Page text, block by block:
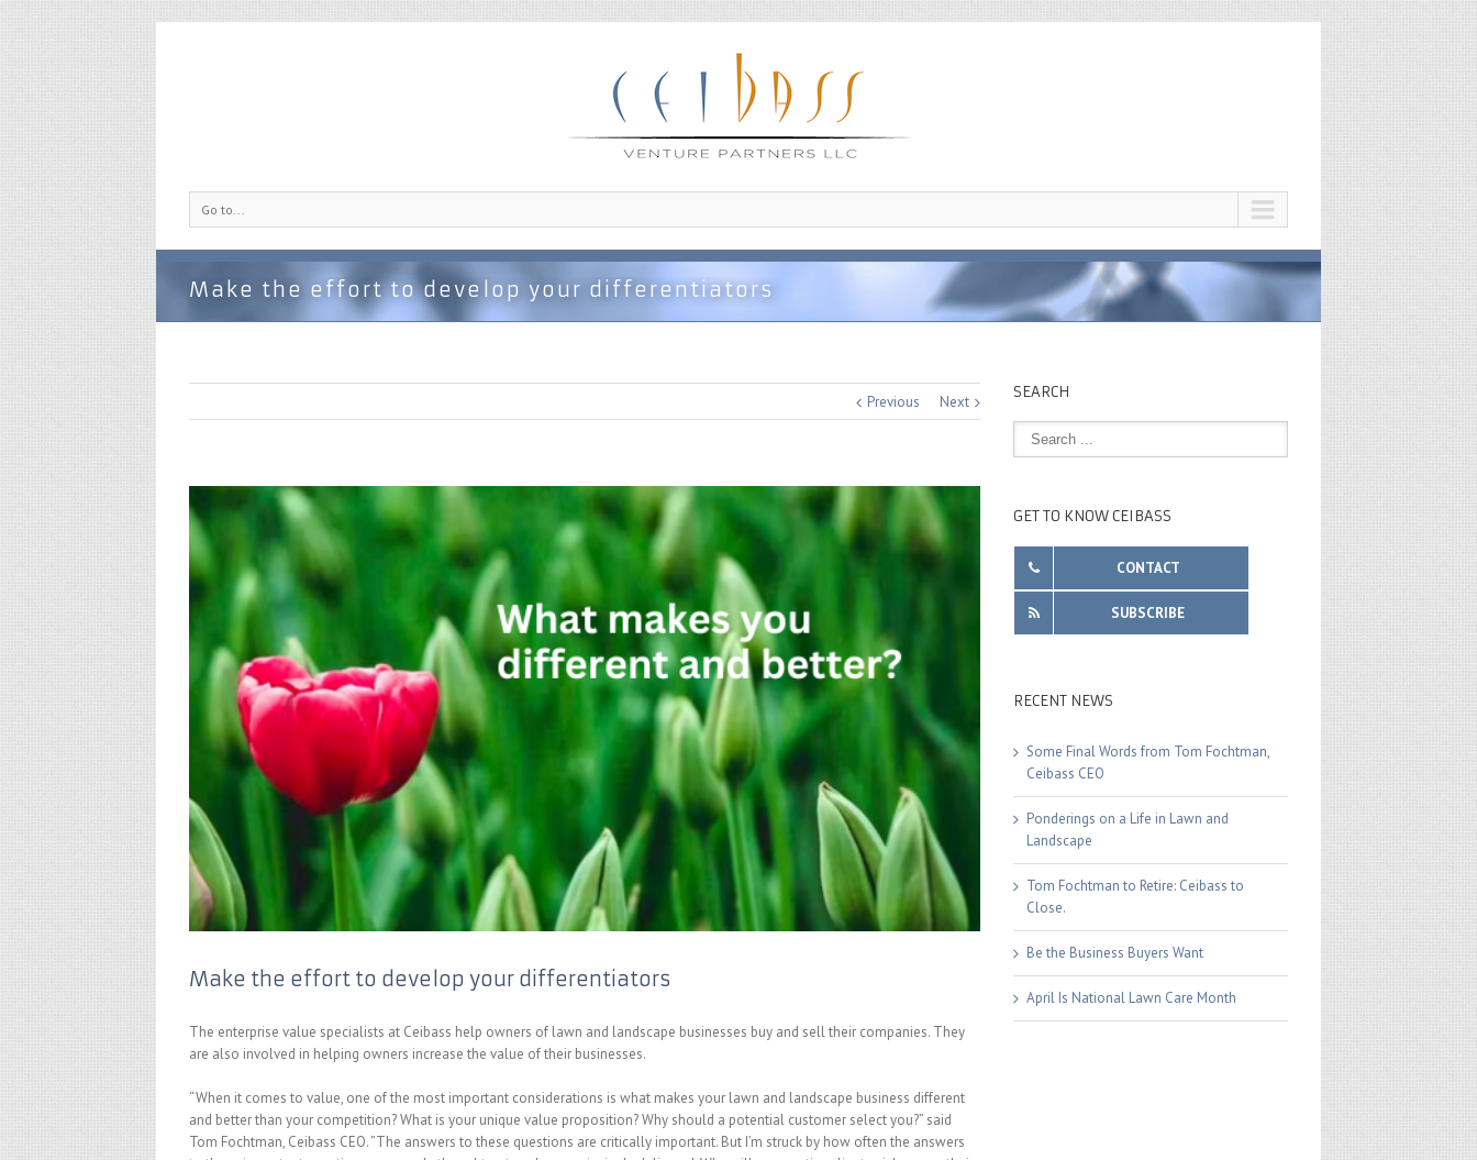
Go to...
Make the effort to develop your differentiators
Previous Next
Make the effort to develop your differentiators
The enterprise value specialists at Ceibass help owners of lawn and landscape businesses buy and sell their companies. They
are also involved in helping owners increase the value of their businesses.
“When it comes to value, one of the most important considerations is what makes your lawn and landscape business different
and better than your competition? What is your unique value proposition? Why should a potential customer select you?” said
Tom Fochtman, Ceibass CEO. ”The answers to these questions are critically important. But I’m struck by how often the answers
SEARCH
GET TO KNOW CEIBASS
CONTACT
SUBSCRIBE
RECENT NEWS
Some Final Words from Tom Fochtman,
Ceibass CEO
Ponderings on a Life in Lawn and
Landscape
Tom Fochtman to Retire: Ceibass to
Close.
Be the Business Buyers Want
April Is National Lawn Care Month